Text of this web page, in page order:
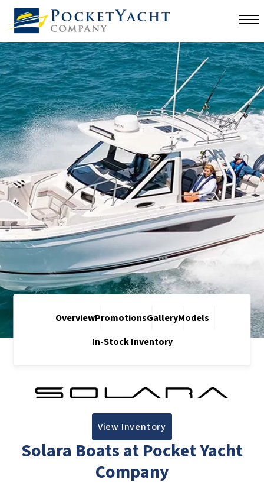
OverviewPromotionsGalleryModels
In-Stock Inventory
View Inventory
Solara Boats at Pocket Yacht
Company